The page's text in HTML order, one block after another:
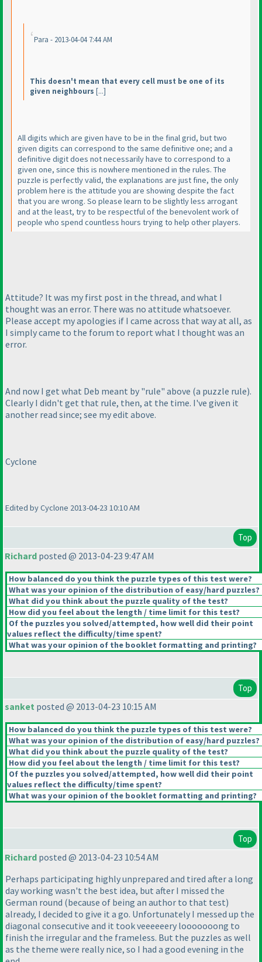
Para - 2013-04-04 7:44 AM
This doesn't mean that every cell must be one of its
given neighbours [...]
All digits which are given have to be in the final grid, but two
given digits can correspond to the same definitive one; and a
definitive digit does not necessarily have to correspond to a
given one, since this is nowhere mentioned in the rules. The
puzzle is perfectly valid, the explanations are just fine, the only
problem here is the attitude you are showing despite the fact
that you are wrong. So please learn to be slightly less arrogant
and at the least, try to be respectful of the benevolent work of
people who spend countless hours trying to help other players.
Attitude? It was my first post in the thread, and what I
thought was an error. There was no attitude whatsoever.
Please accept my apologies if I came across that way at all, as
I simply came to the forum to report what I thought was an
error.
And now I get what Deb meant by "rule" above (a puzzle rule).
Clearly I didn't get that rule, then, at the time. I've given it
another read since; see my edit above.
Cyclone
Edited by Cyclone 2013-04-23 10:10 AM
Top
Richard posted @ 2013-04-23 9:47 AM
How balanced do you think the puzzle types of this test were?
What was your opinion of the distribution of easy/hard puzzles?
What did you think about the puzzle quality of the test?
How did you feel about the length / time limit for this test?
Of the puzzles you solved/attempted, how well did their point
values reflect the difficulty/time spent?
What was your opinion of the booklet formatting and printing?
Top
sanket posted @ 2013-04-23 10:15 AM
How balanced do you think the puzzle types of this test were?
What was your opinion of the distribution of easy/hard puzzles?
What did you think about the puzzle quality of the test?
How did you feel about the length / time limit for this test?
Of the puzzles you solved/attempted, how well did their point
values reflect the difficulty/time spent?
What was your opinion of the booklet formatting and printing?
Top
Richard posted @ 2013-04-23 10:54 AM
Perhaps participating highly unprepared and tired after a long
day working wasn't the best idea, but after I missed the
German round (because of being an author to that test)
already, I decided to give it a go. Unfortunately I messed up the
diagonal consecutive and it took veeeeeery looooooong to
finish the irregular and the frameless. But the puzzles as well
as the theme were really nice, so I had a good evening in the